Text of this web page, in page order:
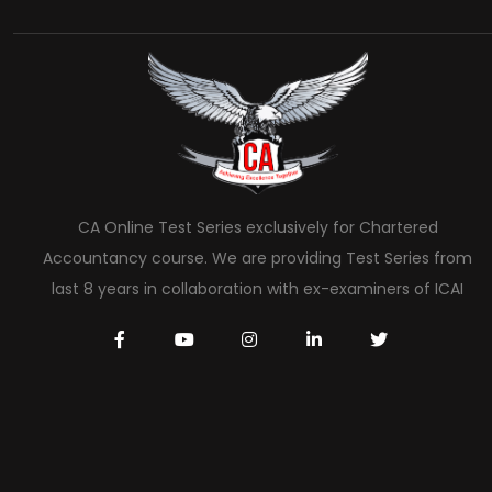
CA Online Test Series exclusively for Chartered
Accountancy course. We are providing Test Series from
last 8 years in collaboration with ex-examiners of ICAI